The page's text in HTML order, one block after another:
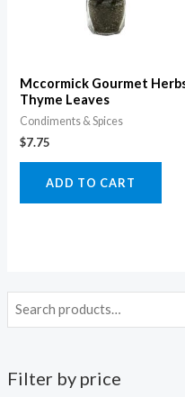
Filter by price
Mccormick Gourmet
Thyme Leaves
Condiments & Spices
$7.75
ADD TO CART